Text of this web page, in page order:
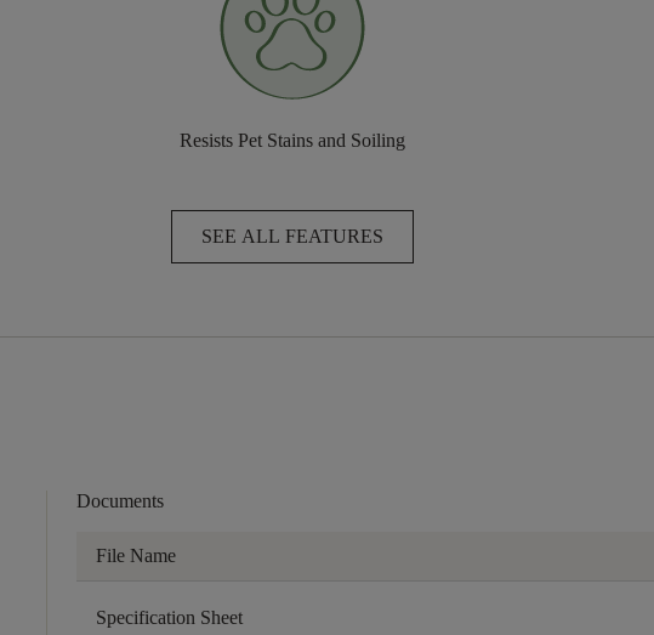
Resists Pet Stains and Soiling
SEE ALL FEATURES
Documents
File Name
Specification Sheet